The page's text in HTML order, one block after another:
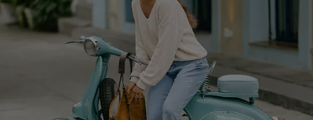
About Us
Affiliate
Cupshe Supply Chain
Contact Us
FAQs
Return Policy
Shipping Info
Order Tracker